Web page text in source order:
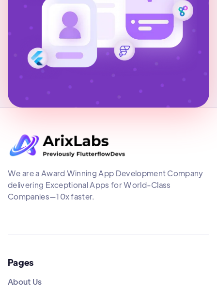
We are a Award Winning App Development Company
delivering Exceptional Apps for World-Class
Companies—10x faster.
Pages
About Us